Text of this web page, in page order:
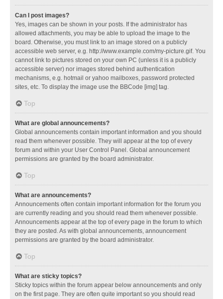
Can I post images?
Yes, images can be shown in your posts. If the administrator has
allowed attachments, you may be able to upload the image to the
board. Otherwise, you must link to an image stored on a publicly
accessible web server, e.g. http://www.example.com/my-picture.gif. You
cannot link to pictures stored on your own PC (unless it is a publicly
accessible server) nor images stored behind authentication
mechanisms, e.g. hotmail or yahoo mailboxes, password protected
sites, etc. To display the image use the BBCode [img] tag.
Top
What are global announcements?
Global announcements contain important information and you should
read them whenever possible. They will appear at the top of every
forum and within your User Control Panel. Global announcement
permissions are granted by the board administrator.
Top
What are announcements?
Announcements often contain important information for the forum you
are currently reading and you should read them whenever possible.
Announcements appear at the top of every page in the forum to which
they are posted. As with global announcements, announcement
permissions are granted by the board administrator.
Top
What are sticky topics?
Sticky topics within the forum appear below announcements and only
on the first page. They are often quite important so you should read